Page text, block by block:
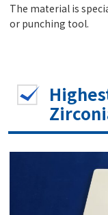
The material is
or punching tool.